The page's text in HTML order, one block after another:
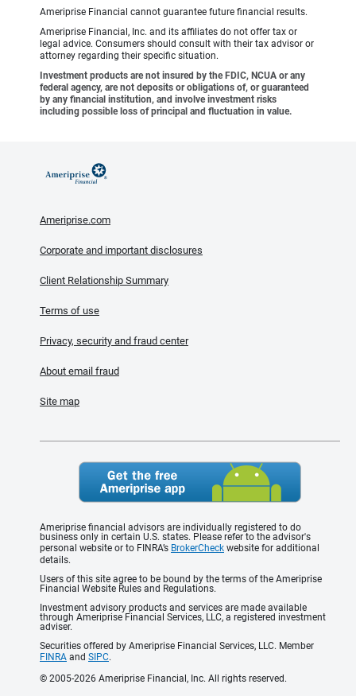
Ameriprise Financial cannot guarantee future financial results.
Ameriprise Financial, Inc. and its affiliates do not offer tax or
legal advice. Consumers should consult with their tax advisor or
attorney regarding their specific situation.
Investment products are not insured by the FDIC, NCUA or any
federal agency, are not deposits or obligations of, or guaranteed
by any financial institution, and involve investment risks
including possible loss of principal and fluctuation in value.
Ameriprise.com
Corporate and important disclosures
Client Relationship Summary
Terms of use
Privacy, security and fraud center
About email fraud
Site map
Ameriprise financial advisors are individually registered to do
business only in certain U.S. states. Please refer to the advisor's
personal website or to FINRA’s BrokerCheck website for additional
details.
Users of this site agree to be bound by the terms of the Ameriprise
Financial Website Rules and Regulations.
Investment advisory products and services are made available
through Ameriprise Financial Services, LLC, a registered investment
adviser.
Securities offered by Ameriprise Financial Services, LLC. Member
FINRA and SIPC.
© 2005-2026 Ameriprise Financial, Inc. All rights reserved.